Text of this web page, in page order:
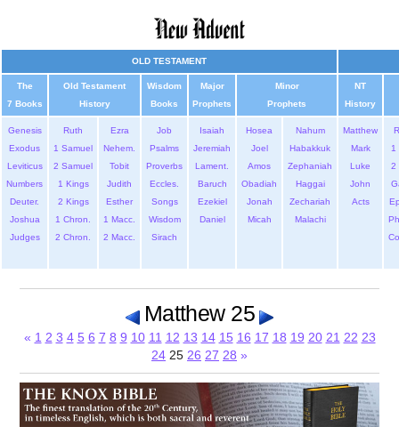
OLD TESTAMENT
The
7 Books
Old Testament
History
Wisdom
Books
Major
Prophets
Minor
Prophets
NT
History
Genesis
Exodus
Leviticus
Numbers
Deuter.
Joshua
Judges
Ruth
1 Samuel
2 Samuel
1 Kings
2 Kings
1 Chron.
2 Chron.
Ezra
Nehem.
Tobit
Judith
Esther
1 Macc.
2 Macc.
Job
Psalms
Proverbs
Eccles.
Songs
Wisdom
Sirach
Isaiah
Jeremiah
Lament.
Baruch
Ezekiel
Daniel
Hosea
Joel
Amos
Obadiah
Jonah
Micah
Nahum
Habakkuk
Zephaniah
Haggai
Zechariah
Malachi
Matthew
Mark
Luke
John
Acts
1
2
Matthew 25
« 1 2 3 4 5 6 7 8 9 10 11 12 13 14 15 16 17 18 19 20 21 22 23
24 25 26 27 28 »